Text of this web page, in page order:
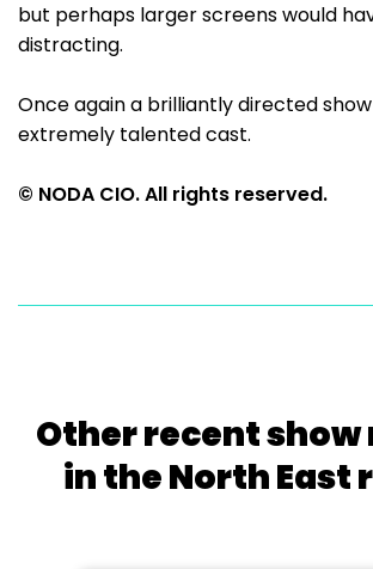
but perhaps larger screens would
distracting.
Once again a brilliantly directed
extremely talented cast.
© NODA CIO. All rights reserved.
Other recent
in the North East